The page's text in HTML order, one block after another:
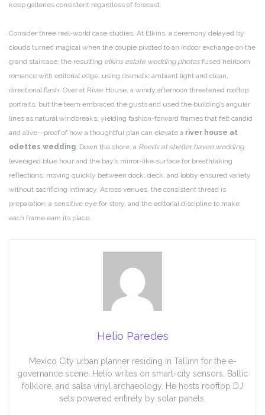
keep galleries consistent regardless of forecast.
Consider three real-world case studies. At Elkins, a ceremony delayed by
clouds turned magical when the couple pivoted to an indoor exchange on the
grand staircase; the resulting elkins estate wedding photosfused heirloom
romance with editorial edge, using dramatic ambient light and clean,
directional flash. Over at River House, a windy afternoon threatened rooftop
portraits, but the team embraced the gusts and used the building’s angular
lines as natural windbreaks, yielding fashion-forward frames that felt candid
and alive—proof of how a thoughtful plan can elevate a river house at
odettes wedding. Down the shore, a Reeds at shelter haven wedding
leveraged blue hour and the bay’s mirror-like surface for breathtaking
reflections; moving quickly between dock, deck, and lobby ensured variety
without sacrificing intimacy. Across venues, the consistent thread is
preparation, a sensitive eye for story, and the editorial discipline to make
each frame earn its place.
Helio Paredes
Mexico City urban planner residing in Tallinn for the e-
governance scene. Helio writes on smart-city sensors, Baltic
folklore, and salsa vinyl archaeology. He hosts rooftop DJ
sets powered entirely by solar panels.